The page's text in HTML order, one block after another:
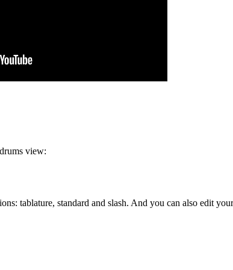
view:
tablature, standard and slash. And you can also edit